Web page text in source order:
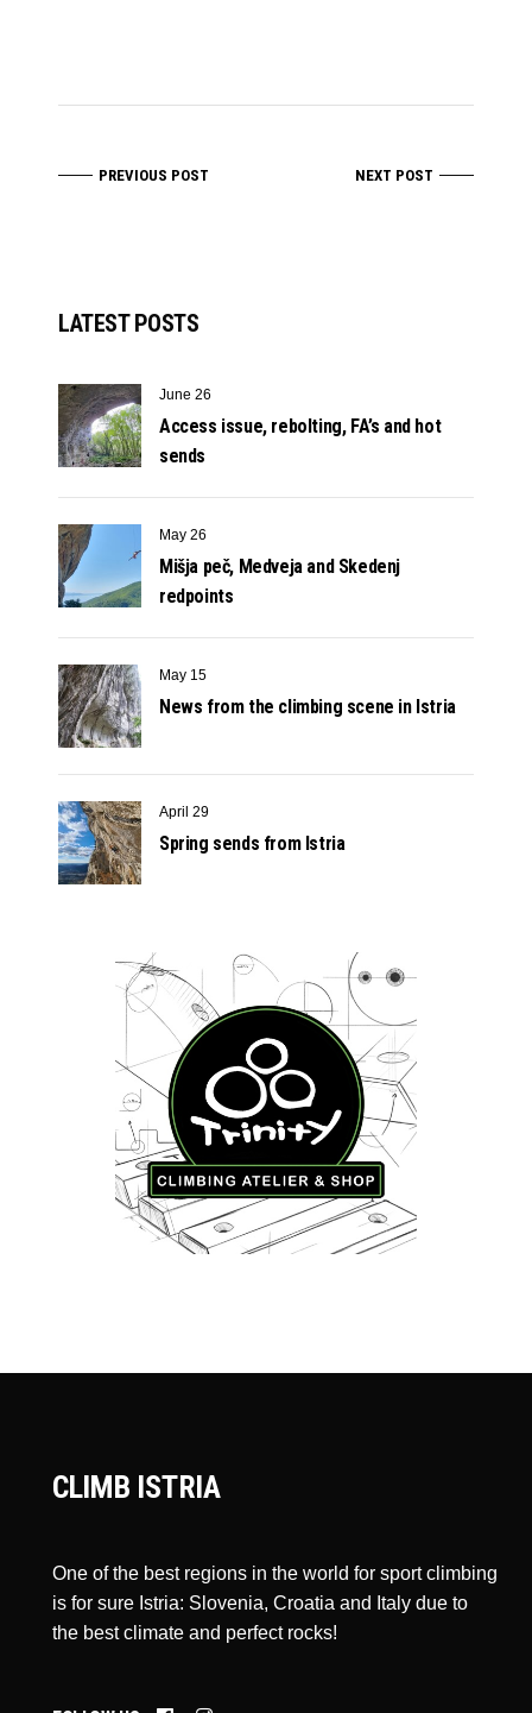
PREVIOUS POST NEXT POST
LATEST POSTS
June 26
Access issue, rebolting, FA’s and hot
sends
May 26
Mišja peč, Medveja and Skedenj
redpoints
May 15
News from the climbing scene in Istria
April 29
Spring sends from Istria
CLIMB ISTRIA
One of the best regions in the world for sport climbing
is for sure Istria: Slovenia, Croatia and Italy due to
the best climate and perfect rocks!